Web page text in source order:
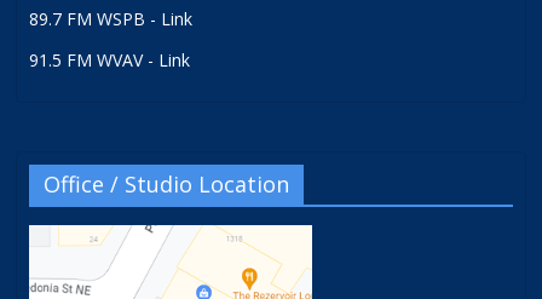
89.7 FM WSPB - Link
91.5 FM WVAV - Link
Office / Studio Location